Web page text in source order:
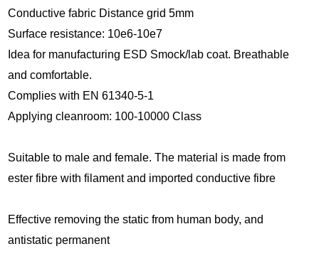
Conductive fabric Distance grid 5mm
Surface resistance: 10e6-10e7
Idea for manufacturing ESD Smock/lab coat. Breathable
and comfortable.
Complies with EN 61340-5-1
Applying cleanroom: 100-10000 Class
Suitable to male and female. The material is made from
ester fibre with filament and imported conductive fibre
Effective removing the static from human body, and
antistatic permanent